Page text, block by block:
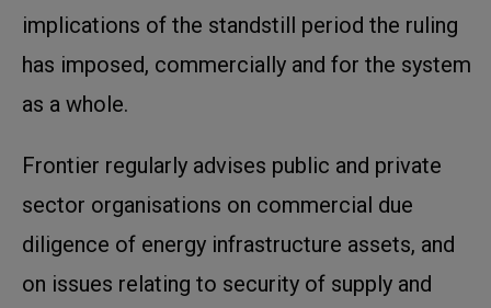
implications of the standstill period the ruling
has imposed, commercially and for the system
as a whole.
Frontier regularly advises public and private
sector organisations on commercial due
diligence of energy infrastructure assets, and
on issues relating to security of supply and